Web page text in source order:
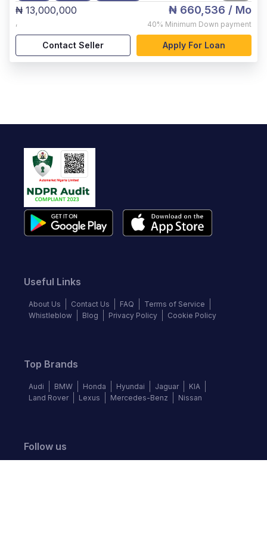
₦ 13,000,000
,
₦ 660,536 / Mo
40% Minimum Down payment
Contact Seller Apply For Loan
Useful Links
About Us Contact Us FAQ
Terms of Service
Whistleblow
Blog Privacy Policy Cookie Policy
Top Brands
Audi BMW Honda Hyundai Jaguar
KIA
Land Rover
Lexus Mercedes-Benz Nissan
Follow us